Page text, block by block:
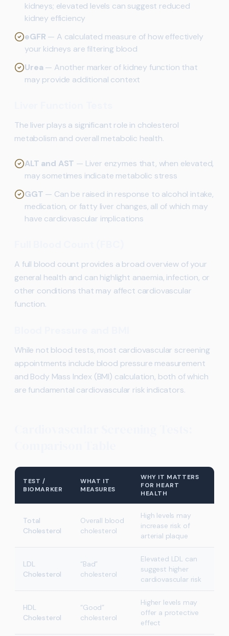
kidneys; elevated levels can suggest reduced
kidney efficiency
eGFR — A calculated measure of how effectively
your kidneys are filtering blood
Urea— Another marker of kidney function that
may provide additional context
The liver plays a significant role in cholesterol
metabolism and overall metabolic health.
ALT and AST — Liver enzymes that, when elevated,
may sometimes indicate metabolic stress
GGT — Can be raised in response to alcohol intake,
medication, or fatty liver changes, all of which may
have cardiovascular implications
A full blood count provides a broad overview of your
general health and can highlight anaemia, infection, or
other conditions that may affect cardiovascular
function.
While not blood tests, most cardiovascular screening
appointments include blood pressure measurement
and Body Mass Index (BMI) calculation, both of which
are fundamental cardiovascular risk indicators.
TEST /
BIOMARKER
WHAT IT
MEASURES
WHY IT MATTERS
FOR HEART
HEALTH
Total
Cholesterol
Overall blood
cholesterol
High levels may
increase risk of
arterial plaque
LDL
Cholesterol
“Bad”
cholesterol
Elevated LDL can
suggest higher
cardiovascular risk
HDL
Cholesterol
“Good”
cholesterol
Higher levels may
offer a protective
effect